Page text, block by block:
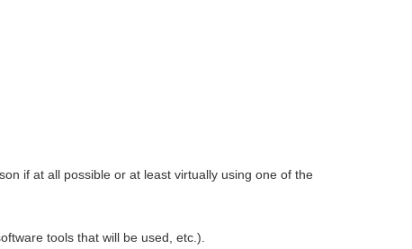
if at all possible or at least virtually using one of the
tools that will be used, etc.).